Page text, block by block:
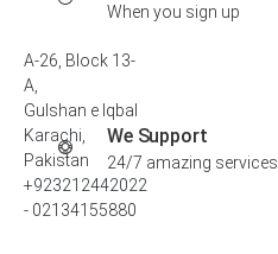
When you sign up
We Support
24/7 amazing services
A-26, Block 13-
A,
Gulshan e Iqbal
Karachi,
Pakistan
+923212442022
- 02134155880